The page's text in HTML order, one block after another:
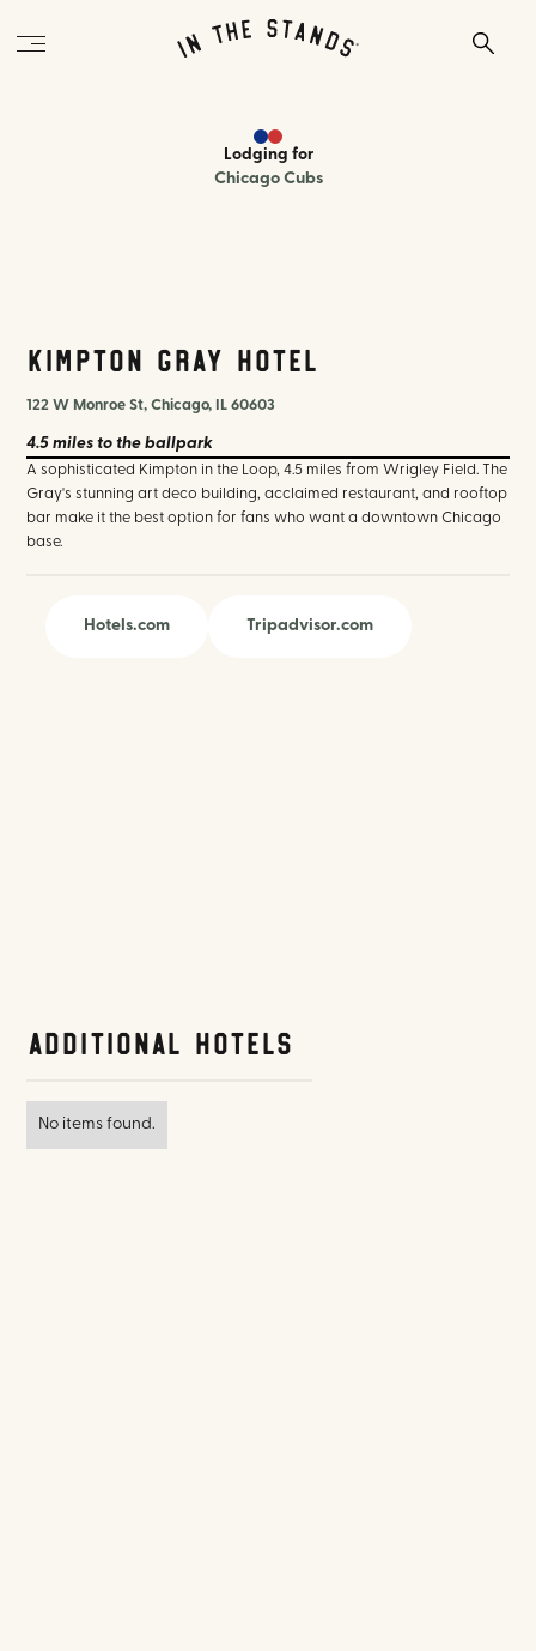
Lodging for
Chicago Cubs
Kimpton Gray Hotel
122 W Monroe St, Chicago, IL 60603
4.5 miles to the ballpark
A sophisticated Kimpton in the Loop, 4.5 miles from Wrigley Field. The
Gray's stunning art deco building, acclaimed restaurant, and rooftop
bar make it the best option for fans who want a downtown Chicago
base.
Hotels.com Tripadvisor.com
Additional Hotels
No items found.